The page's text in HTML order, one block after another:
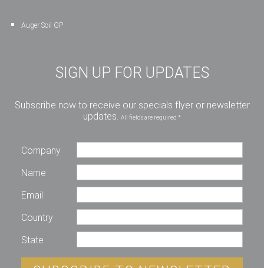
Auger Soil GP
SIGN UP FOR UPDATES
Subscribe now to receive our specials flyer or newsletter
updates. All fields are required *
Company
Name
Email
Country
State